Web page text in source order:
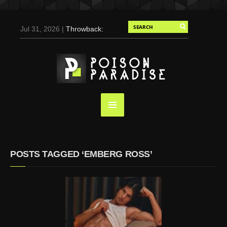
Jul 31, 2026 |Throwback:
Duran for Flaunt, 2004
May 3, 2025 |Tom
Holland for Men’s Health:
Emotional Growth, Visible
Screaming (Photos and
Video)
POSTS TAGGED ‘EMBERG ROSS’